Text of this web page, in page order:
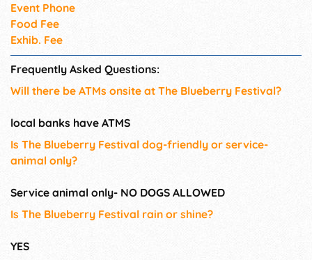
Event Phone
Food Fee
Exhib. Fee
Frequently Asked Questions:
Will there be ATMs onsite at The Blueberry Festival?
local banks have ATMS
Is The Blueberry Festival dog-friendly or service-
animal only?
Service animal only- NO DOGS ALLOWED
Is The Blueberry Festival rain or shine?
YES